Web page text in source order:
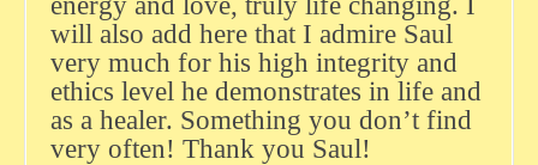
will also add here that I admire Saul
very much for his high integrity and
ethics level he demonstrates in life and
as a healer. Something you don’t find
very often! Thank you Saul!